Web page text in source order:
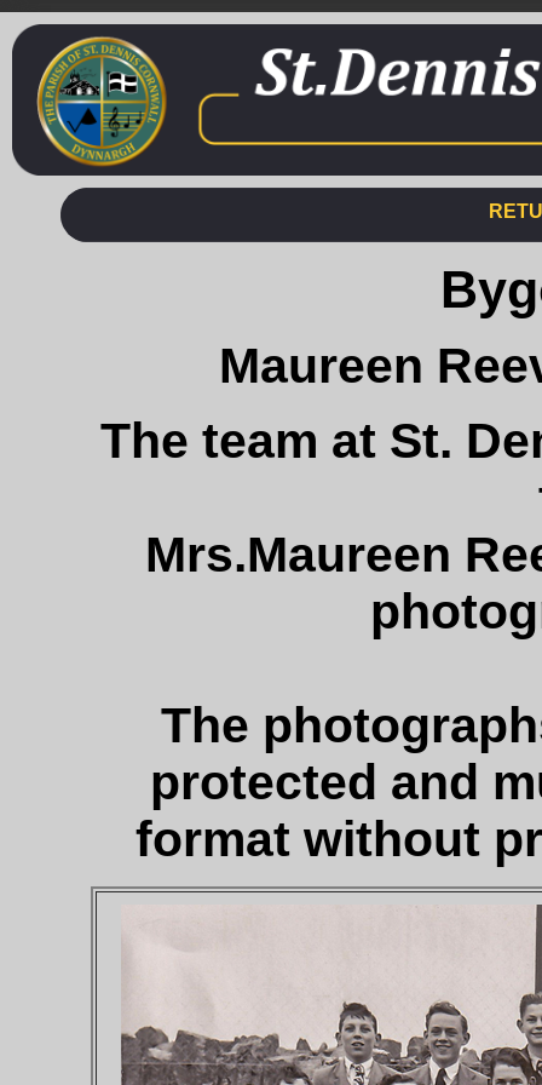
Maureen
The team at St.
Mrs.Maureen
The
protected and
format without